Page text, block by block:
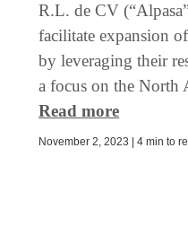
R.L. de CV
facilitate expansion
by leveraging their
a focus on the North
Read more
November 2, 2023 | 4 min to